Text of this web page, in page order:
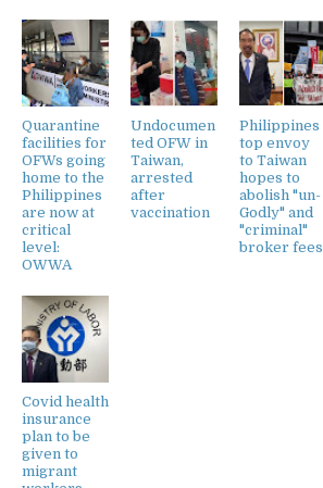
Quarantine
facilities for
OFWs going
home to the
Philippines
are now at
critical
level:
OWWA
Undocumen
ted OFW in
Taiwan,
arrested
after
vaccination
Philippines
top envoy
to Taiwan
hopes to
abolish "un-
Godly" and
"criminal"
broker fees
Covid health
insurance
plan to be
given to
migrant